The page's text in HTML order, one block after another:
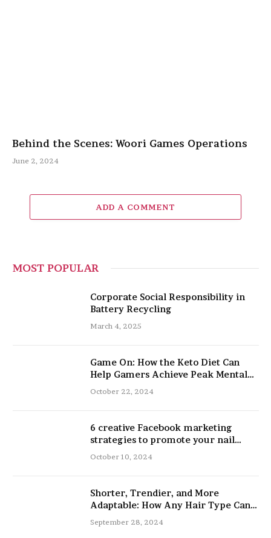
Behind the Scenes: Woori Games Operations
June 2, 2024
ADD A COMMENT
MOST POPULAR
Corporate Social Responsibility in
Battery Recycling
March 4, 2025
Game On: How the Keto Diet Can
Help Gamers Achieve Peak Mental
and Physical Performance
October 22, 2024
6 creative Facebook marketing
strategies to promote your nail
salon
October 10, 2024
Shorter, Trendier, and More
Adaptable: How Any Hair Type Can
Be Improved with 16-Inch Extensions
September 28, 2024